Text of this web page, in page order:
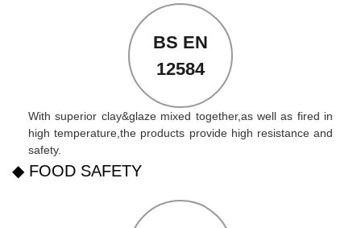
BS EN
12584
With superior clay&glaze mixed together,as well as fired in
high temperature,the products provide high resistance and
safety.
◆ FOOD SAFETY